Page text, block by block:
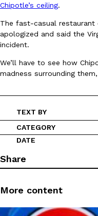
Taco Bell is giving Nacho
Jack Steak Nacho Fries,
Reach Guinto,August 4,
Chipotle’s ceiling.
The fast-casual restaurant
apologized and said the
incident.
We’ll have to see how
madness surrounding
TEXT BY
CATEGORY
DATE
Share
More content